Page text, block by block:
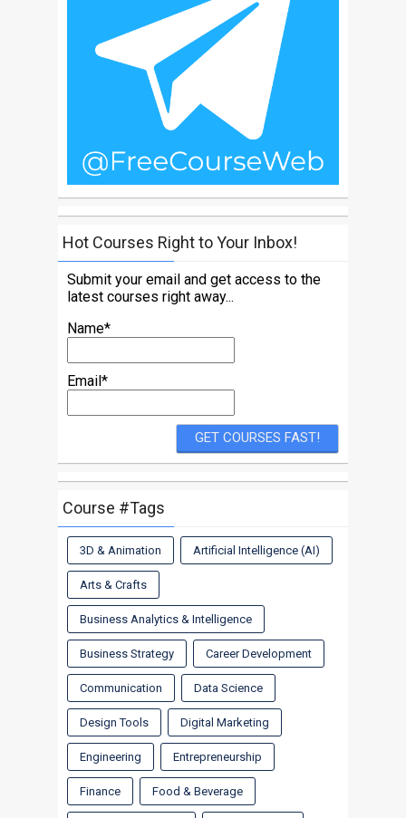
Hot Courses Right to Your Inbox!
Submit your email and get access to the
latest courses right away...
Name*
Email*
Course #Tags
3D & Animation Artificial Intelligence (AI)
Arts & Crafts
Business Analytics & Intelligence
Business Strategy Career Development
Communication Data Science
Design Tools Digital Marketing
Engineering Entrepreneurship
Finance Food & Beverage